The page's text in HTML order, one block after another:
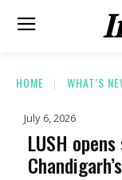
HOME WHAT’S
July 6, 2026
LUSH